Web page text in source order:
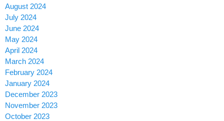
August 2024
July 2024
June 2024
May 2024
April 2024
March 2024
February 2024
January 2024
December 2023
November 2023
October 2023